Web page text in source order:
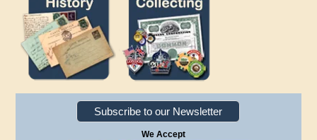
Subscribe to our Newsletter
We Accept